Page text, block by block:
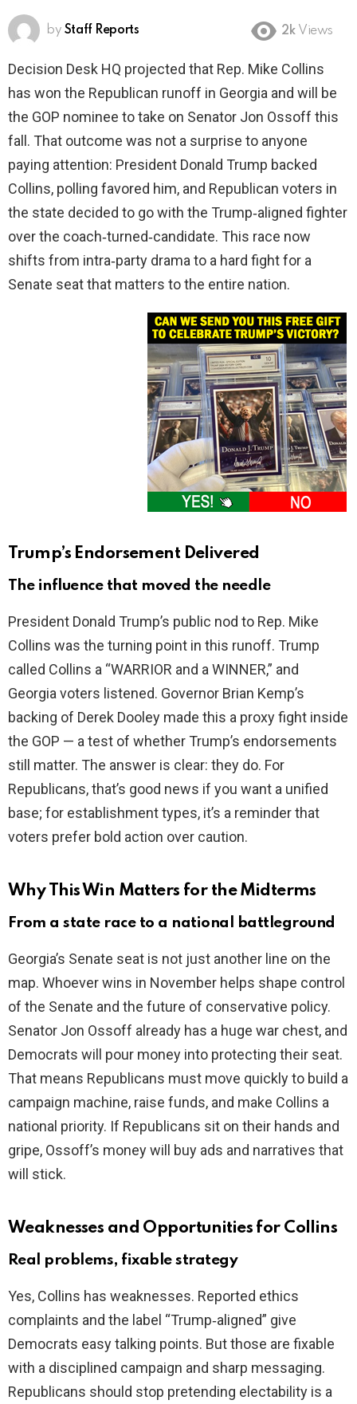
by Staff Reports 2k Views
Decision Desk HQ projected that Rep. Mike Collins
has won the Republican runoff in Georgia and will be
the GOP nominee to take on Senator Jon Ossoff this
fall. That outcome was not a surprise to anyone
paying attention: President Donald Trump backed
Collins, polling favored him, and Republican voters in
the state decided to go with the Trump‑aligned fighter
over the coach‑turned‑candidate. This race now
shifts from intra‑party drama to a hard fight for a
Senate seat that matters to the entire nation.
Trump’s Endorsement Delivered
The influence that moved the needle
President Donald Trump’s public nod to Rep. Mike
Collins was the turning point in this runoff. Trump
called Collins a “WARRIOR and a WINNER,” and
Georgia voters listened. Governor Brian Kemp’s
backing of Derek Dooley made this a proxy fight inside
the GOP — a test of whether Trump’s endorsements
still matter. The answer is clear: they do. For
Republicans, that’s good news if you want a unified
base; for establishment types, it’s a reminder that
voters prefer bold action over caution.
Why This Win Matters for the Midterms
From a state race to a national battleground
Georgia’s Senate seat is not just another line on the
map. Whoever wins in November helps shape control
of the Senate and the future of conservative policy.
Senator Jon Ossoff already has a huge war chest, and
Democrats will pour money into protecting their seat.
That means Republicans must move quickly to build a
campaign machine, raise funds, and make Collins a
national priority. If Republicans sit on their hands and
gripe, Ossoff’s money will buy ads and narratives that
will stick.
Weaknesses and Opportunities for Collins
Real problems, fixable strategy
Yes, Collins has weaknesses. Reported ethics
complaints and the label “Trump‑aligned” give
Democrats easy talking points. But those are fixable
with a disciplined campaign and sharp messaging.
Republicans should stop pretending electability is a